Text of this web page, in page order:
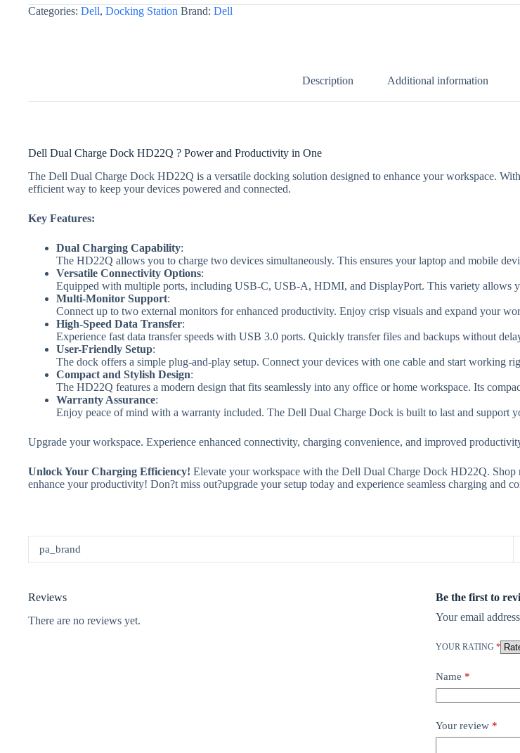
Categories: Dell, Docking Station Brand: Dell
Description Additional information
Dell Dual Charge Dock HD22Q ? Power and Productivity in One
The Dell Dual Charge Dock HD22Q is a versatile docking solution designed to enhance your workspace.
efficient way to keep your devices powered and connected.
Key Features:
Dual Charging Capability:
The HD22Q allows you to charge two devices simultaneously. This ensures your laptop and mobile
Versatile Connectivity Options:
Equipped with multiple ports, including USB-C, USB-A, HDMI, and DisplayPort. This variety allows
Multi-Monitor Support:
Connect up to two external monitors for enhanced productivity. Enjoy crisp visuals and expand your
High-Speed Data Transfer:
Experience fast data transfer speeds with USB 3.0 ports. Quickly transfer files and backups without
User-Friendly Setup:
The dock offers a simple plug-and-play setup. Connect your devices with one cable and start working
Compact and Stylish Design:
The HD22Q features a modern design that fits seamlessly into any office or home workspace. Its
Warranty Assurance:
Enjoy peace of mind with a warranty included. The Dell Dual Charge Dock is built to last and support
Upgrade your workspace. Experience enhanced connectivity, charging convenience, and improved
Unlock Your Charging Efficiency! Elevate your workspace with the Dell Dual Charge Dock HD22Q.
enhance your productivity! Don?t miss out?upgrade your setup today and experience seamless charging and
pa_brand
Reviews
There are no reviews yet.
Be the first to
Your email
YOUR RATING *
Name *
Your review *